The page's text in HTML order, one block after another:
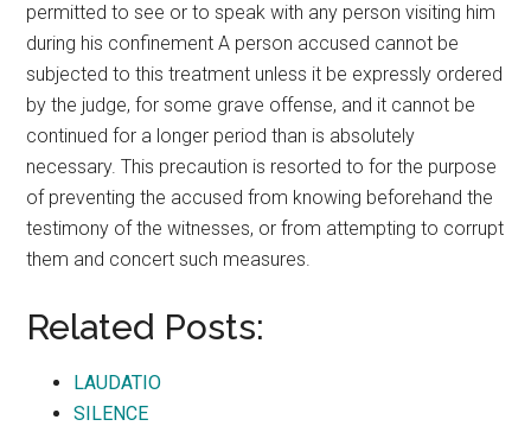
permitted to see or to speak with any person visiting him
during his confinement A person accused cannot be
subjected to this treatment unless it be expressly ordered
by the judge, for some grave offense, and it cannot be
continued for a longer period than is absolutely
necessary. This precaution is resorted to for the purpose
of preventing the accused from knowing beforehand the
testimony of the witnesses, or from attempting to corrupt
them and concert such measures.
Related Posts:
LAUDATIO
SILENCE